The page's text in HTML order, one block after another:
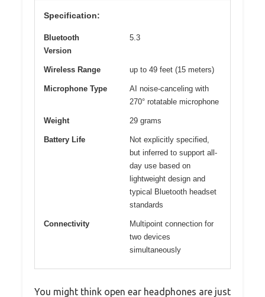
Specification:
Bluetooth
Version
5.3
Wireless Range up to 49 feet (15 meters)
Microphone Type
AI noise-canceling with
270° rotatable microphone
Weight 29 grams
Battery Life
Not explicitly specified,
but inferred to support all-
day use based on
lightweight design and
typical Bluetooth headset
standards
Connectivity
Multipoint connection for
two devices
simultaneously
You might think open ear headphones are just